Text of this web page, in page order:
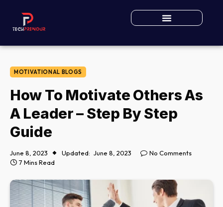
MOTIVATIONAL BLOGS
How To Motivate Others As
A Leader – Step By Step
Guide
June 8, 2023 Updated: June 8, 2023
No Comments
7 Mins Read